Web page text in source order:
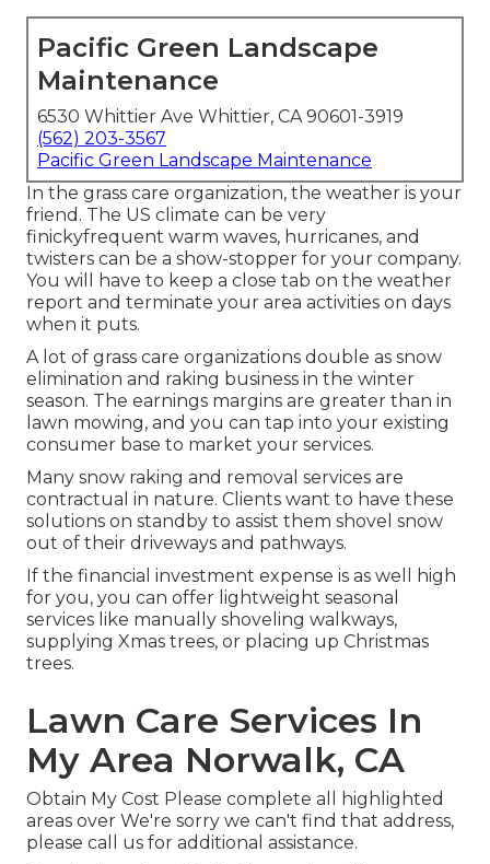
Pacific Green Landscape
Maintenance
6530 Whittier Ave Whittier, CA 90601-3919
(562) 203-3567
Pacific Green Landscape Maintenance
In the grass care organization, the weather is your
friend. The US climate can be very
finickyfrequent warm waves, hurricanes, and
twisters can be a show-stopper for your company.
You will have to keep a close tab on the weather
report and terminate your area activities on days
when it puts.
A lot of grass care organizations double as snow
elimination and raking business in the winter
season. The earnings margins are greater than in
lawn mowing, and you can tap into your existing
consumer base to market your services.
Many snow raking and removal services are
contractual in nature. Clients want to have these
solutions on standby to assist them shovel snow
out of their driveways and pathways.
If the financial investment expense is as well high
for you, you can offer lightweight seasonal
services like manually shoveling walkways,
supplying Xmas trees, or placing up Christmas
trees.
Lawn Care Services In
My Area Norwalk, CA
Obtain My Cost Please complete all highlighted
areas over We're sorry we can't find that address,
please call us for additional assistance.